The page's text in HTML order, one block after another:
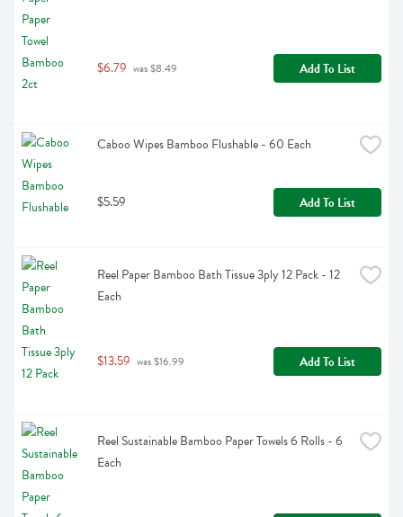
$6.79 was $8.49 Add To List
Caboo Wipes Bamboo Flushable - 60 Each
$5.59 Add To List
Reel Paper Bamboo Bath Tissue 3ply 12 Pack - 12
Each
$13.59 was $16.99 Add To List
Reel Sustainable Bamboo Paper Towels 6 Rolls - 6
Each